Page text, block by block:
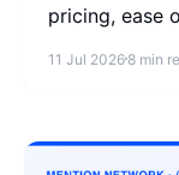
pricing, ease
store owner.
11 Jul 2026 8 min